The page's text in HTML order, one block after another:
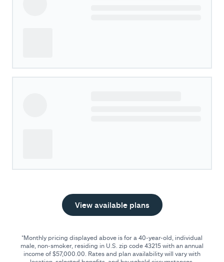
View available plans
*Monthly pricing displayed above is for a 40-year-old, individual
male, non-smoker, residing in U.S. zip code 43215 with an annual
income of $57,000.00 . Rates and plan availability will vary with